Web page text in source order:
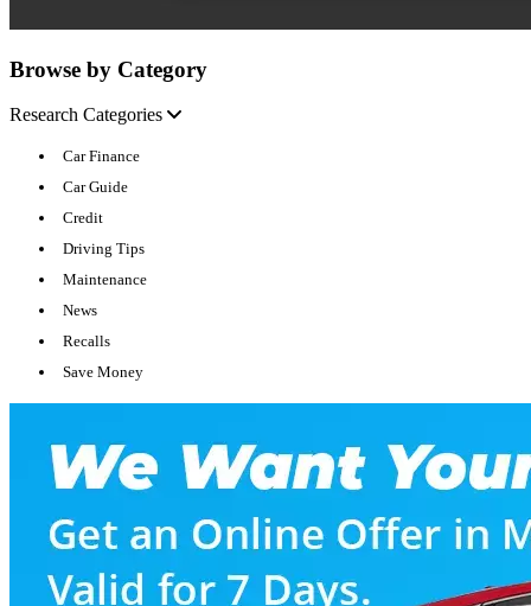
Browse by Category
Research Categories
Car Finance
Car Guide
Credit
Driving Tips
Maintenance
News
Recalls
Save Money